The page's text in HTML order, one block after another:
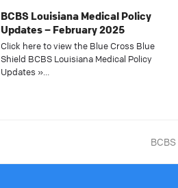
BCBS Louisiana Medical Policy
Updates – February 2025
Click here to view the Blue Cross Blue
Shield BCBS Louisiana Medical Policy
Updates »…